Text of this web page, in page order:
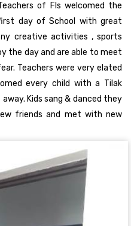
of FIs welcomed the
day of School with great
creative activities , sports
the day and are able to meet
Teachers were very elated
every child with a Tilak
Kids sang & danced they
friends and met with new